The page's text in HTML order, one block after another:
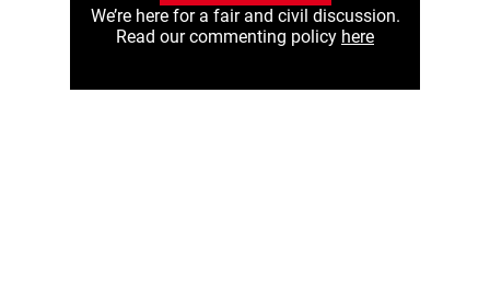
We’re here for a fair and civil discussion.
Read our commenting policy here